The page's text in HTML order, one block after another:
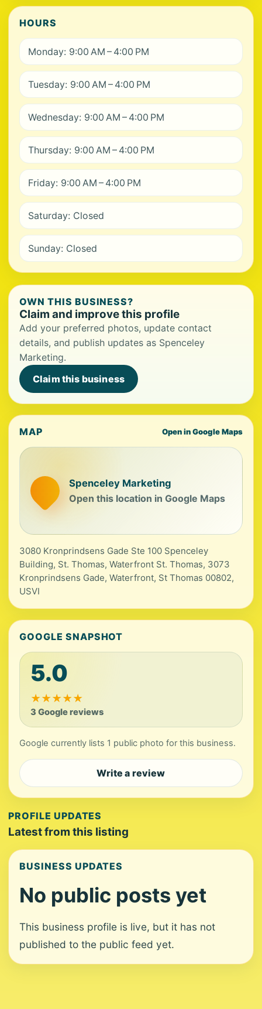
HOURS
Monday: 9:00 AM – 4:00 PM
Tuesday: 9:00 AM – 4:00 PM
Wednesday: 9:00 AM – 4:00 PM
Thursday: 9:00 AM – 4:00 PM
Friday: 9:00 AM – 4:00 PM
Saturday: Closed
Sunday: Closed
OWN THIS BUSINESS?
Claim and improve this profile
Add your preferred photos, update contact
details, and publish updates as Spenceley
Marketing.
Claim this business
MAP Open in Google Maps
Spenceley Marketing
Open this location in Google Maps
3080 Kronprindsens Gade Ste 100 Spenceley
Building, St. Thomas, Waterfront St. Thomas, 3073
Kronprindsens Gade, Waterfront, St Thomas 00802,
USVI
GOOGLE SNAPSHOT
5.0
★★★★★
3 Google reviews
Google currently lists 1 public photo for this business.
Write a review
PROFILE UPDATES
Latest from this listing
BUSINESS UPDATES
No public posts yet
This business profile is live, but it has not
published to the public feed yet.